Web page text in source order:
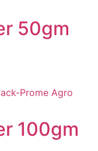
50gm
100gm